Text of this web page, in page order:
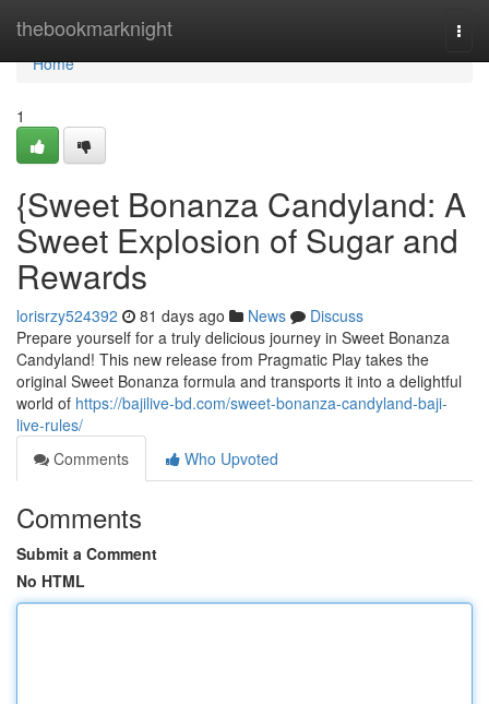
thebookmarknight
Home
Home
1
{Sweet Bonanza Candyland: A
Sweet Explosion of Sugar and
Rewards
lorisrzy524392 81 days ago News
Discuss
Prepare yourself for a truly delicious journey in Sweet Bonanza
Candyland! This new release from Pragmatic Play takes the
original Sweet Bonanza formula and transports it into a delightful
world of https://bajilive-bd.com/sweet-bonanza-candyland-baji-
live-rules/
Comments
Who Upvoted
Comments
Submit a Comment
No HTML